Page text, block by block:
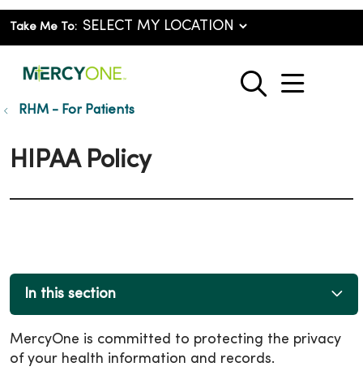
Take Me To:
search
show
RHM - For Patients
HIPAA Policy
In this section
MercyOne is committed to protecting the privacy
of your health information and records.